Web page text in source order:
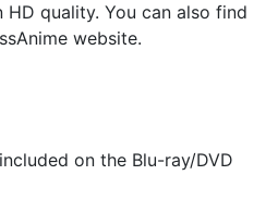
HD quality. You can also find
website.
on the Blu-ray/DVD